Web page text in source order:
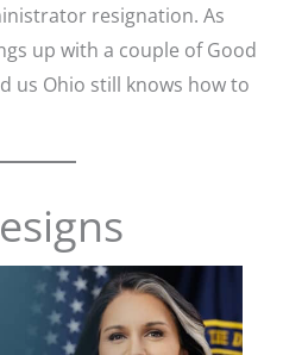
resignation. As
up with a couple of Good
us Ohio still knows how to